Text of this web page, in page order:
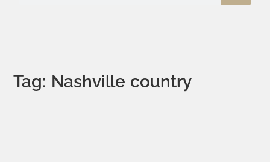
Tag: Nashville country